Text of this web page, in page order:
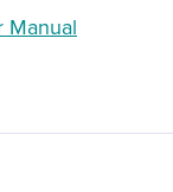
Manual